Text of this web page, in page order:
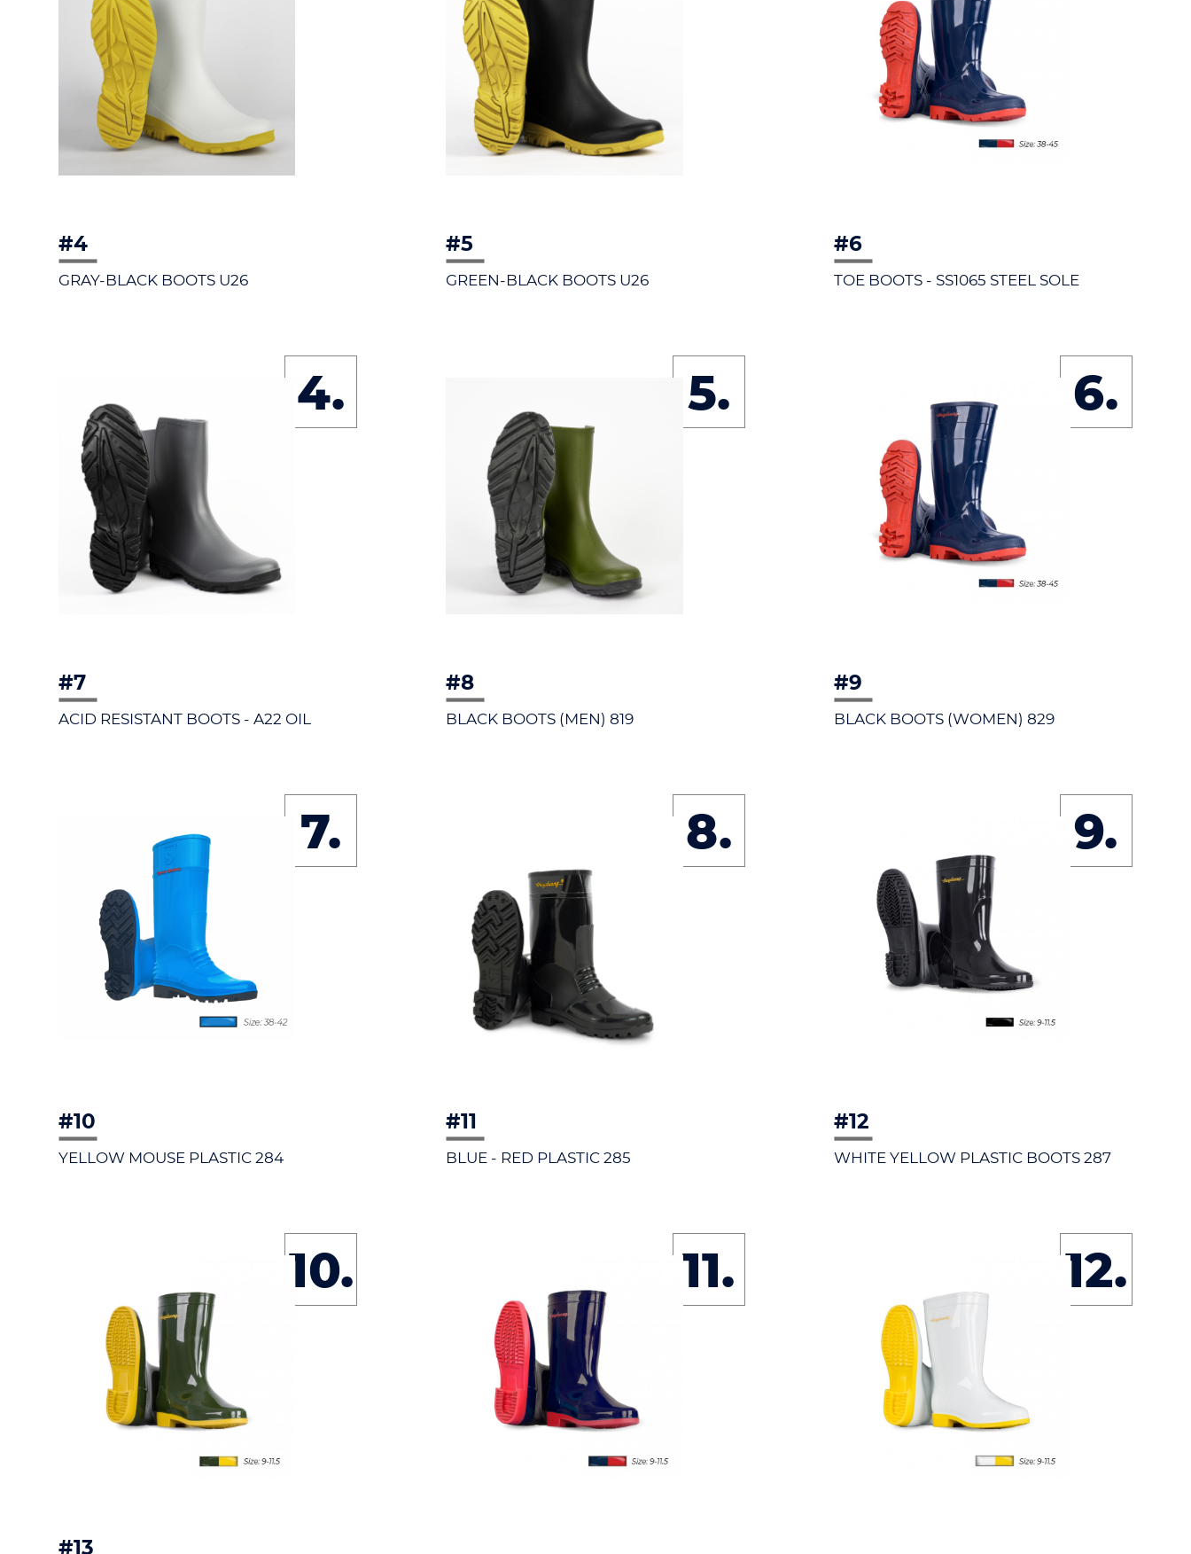
#4
GRAY-BLACK BOOTS U26
4.
#5
GREEN-BLACK BOOTS U26
5.
#6
TOE BOOTS - SS1065 STEEL SOLE
6.
#7
ACID RESISTANT BOOTS - A22 OIL
7.
#8
BLACK BOOTS (MEN) 819
8.
#9
BLACK BOOTS (WOMEN) 829
9.
#10
YELLOW MOUSE PLASTIC 284
10.
#11
BLUE - RED PLASTIC 285
11.
#12
WHITE YELLOW PLASTIC BOOTS 287
12.
#13